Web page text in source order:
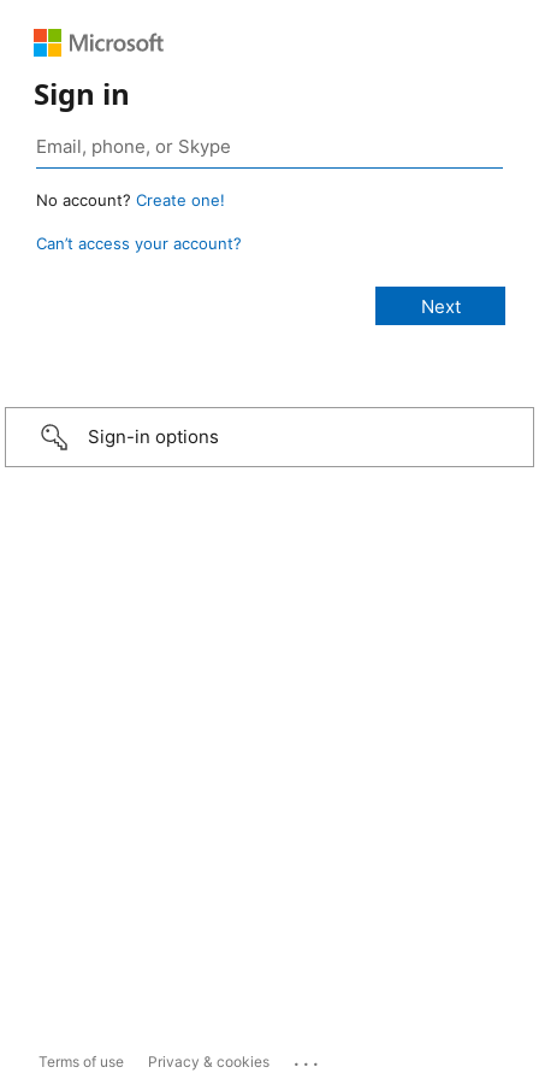
Sign in
No account? Create one!
Can’t access your account?
Sign-in options
Terms of use Privacy & cookies ...